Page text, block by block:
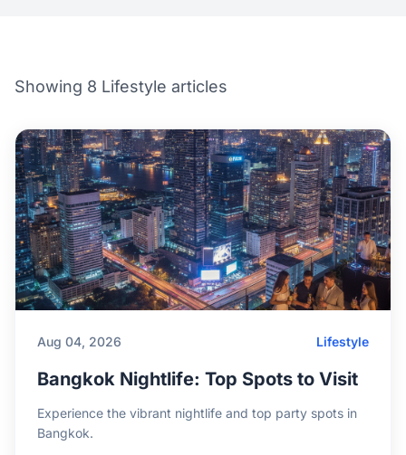
Showing 8 Lifestyle articles
Aug 04, 2026 Lifestyle
Bangkok Nightlife: Top Spots to Visit
Experience the vibrant nightlife and top party spots in
Bangkok.